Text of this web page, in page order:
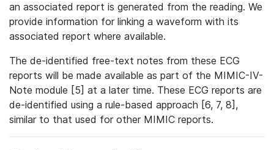
an associated report is generated from the reading. We
provide information for linking a waveform with its
associated report where available.
The de-identified free-text notes from these ECG
reports will be made available as part of the MIMIC-IV-
Note module [5] at a later time. These ECG reports are
de-identified using a rule-based approach [6, 7, 8],
similar to that used for other MIMIC reports.